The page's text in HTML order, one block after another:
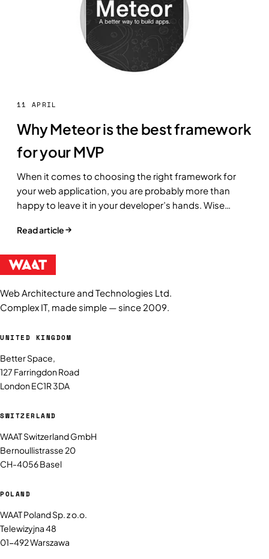
11 APRIL
Why Meteor is the best framework
for your MVP
When it comes to choosing the right framework for
your web application, you are probably more than
happy to leave it in your developer’s hands. Wise
Read article
Web Architecture and Technologies Ltd.
Complex IT, made simple — since 2009.
UNITED KINGDOM
Better Space,
127 Farringdon Road
London EC1R 3DA
SWITZERLAND
WAAT Switzerland GmbH
Bernoullistrasse 20
CH-4056 Basel
POLAND
WAAT Poland Sp. z o.o.
Telewizyjna 48
01-492 Warszawa